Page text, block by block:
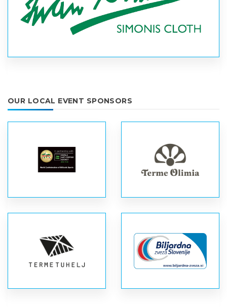
OUR LOCAL EVENT SPONSORS